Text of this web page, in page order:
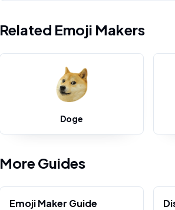
Related Emoji Makers
Doge
More Guides
Emoji Maker Guide